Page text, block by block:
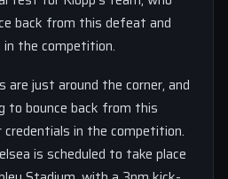
back from this defeat and
the competition.
are just around the corner, and
to bounce back from this
in the competition.
is scheduled to take place